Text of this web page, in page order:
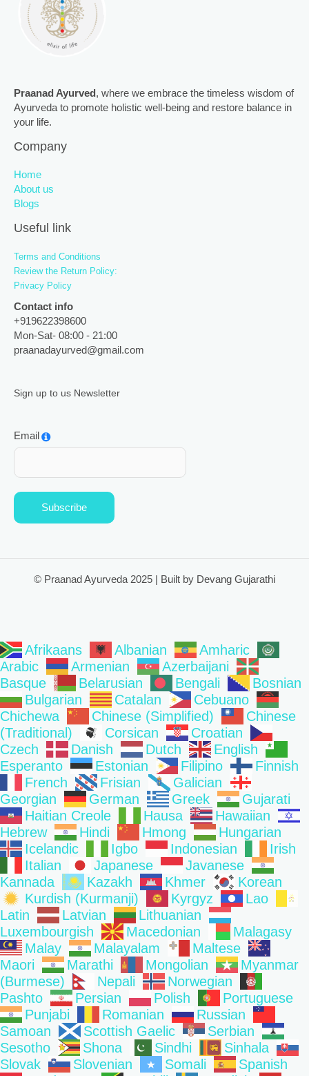
Praanad Ayurved , where we embrace the timeless wisdom of
Ayurveda to promote holistic well-being and restore balance in
your life.
Company
Home
About us
Blogs
Useful link
Terms and Conditions
Review the Return Policy:
Privacy Policy
Contact info
+919622398600
Mon-Sat- 08:00 - 21:00
praanadayurved@gmail.com
Sign up to us Newsletter
Email
Subscribe
© Praanad Ayurveda 2025 | Built by Devang Gujarathi
Afrikaans Albanian
Amharic
Arabic
Armenian
Azerbaijani
Basque
Belarusian Bengali
Bosnian
Bulgarian
Catalan
Cebuano
Chichewa
Chinese (Simplified)
Chinese
(Traditional)
Corsican
Croatian
Czech
Danish Dutch
English
Esperanto
Estonian Filipino
Finnish
French
Frisian
Galician
Georgian
German Greek
Gujarati
Haitian Creole
Hausa
Hawaiian
Hebrew
Hindi Hmong
Hungarian
Icelandic
Igbo Indonesian
Irish
Italian
Japanese
Javanese
Kannada
Kazakh Khmer
Korean
Kurdish (Kurmanji)
Kyrgyz
Lao
Latin
Latvian
Lithuanian
Luxembourgish
Macedonian
Malagasy
Malay
Malayalam
Maltese
Maori
Marathi Mongolian
Myanmar
(Burmese)
Nepali
Norwegian
Pashto
Persian Polish
Portuguese
Punjabi
Romanian
Russian
Samoan
Scottish Gaelic
Serbian
Sesotho
Shona Sindhi
Sinhala
Slovak
Slovenian Somali
Spanish